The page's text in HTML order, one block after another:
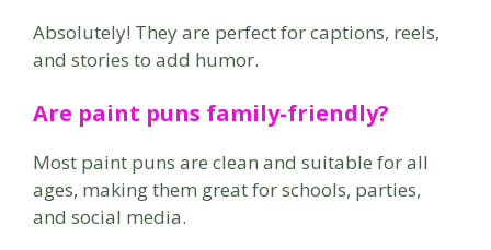
Absolutely! They are perfect for captions, reels,
and stories to add humor.
Are paint puns family-friendly?
Most paint puns are clean and suitable for all
ages, making them great for schools, parties,
and social media.